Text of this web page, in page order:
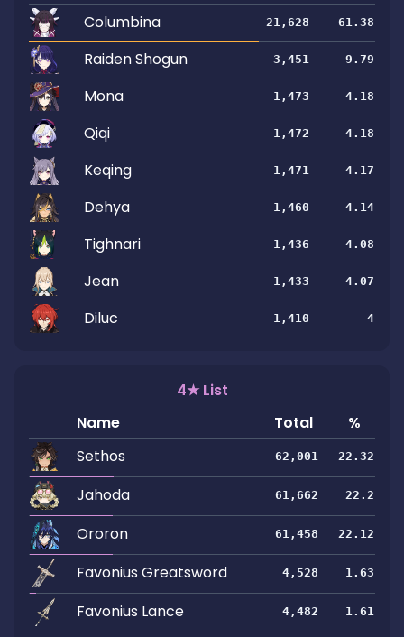
Columbina
21,628 61.38
Raiden Shogun 3,451 9.79
Mona 1,473 4.18
Qiqi 1,472 4.18
Keqing 1,471 4.17
Dehya 1,460 4.14
Tighnari 1,436 4.08
Jean 1,433 4.07
Diluc 1,410 4
4★ List
Name
Total
%
Sethos
62,001 22.32
Jahoda 61,662 22.2
Ororon 61,458 22.12
Favonius Greatsword 4,528 1.63
Favonius Lance 4,482 1.61